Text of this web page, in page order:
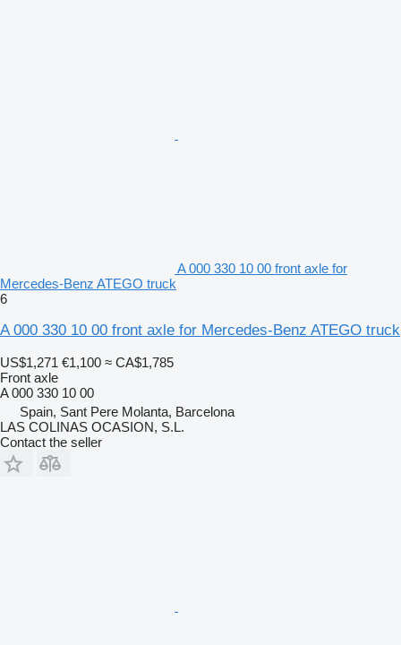
A 000 330 10 00 front axle for
Mercedes-Benz ATEGO truck
6
A 000 330 10 00 front axle for Mercedes-Benz ATEGO truck
US$1,271 €1,100 ≈ CA$1,785
Front axle
A 000 330 10 00
Spain, Sant Pere Molanta, Barcelona
LAS COLINAS OCASION, S.L.
Contact the seller